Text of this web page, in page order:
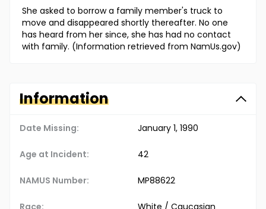
She asked to borrow a family member's truck to
move and disappeared shortly thereafter. No one
has heard from her since, she has had no contact
with family. (Information retrieved from NamUs.gov)
Information
Date Missing: January 1, 1990
Age at Incident: 42
NAMUS Number: MP88622